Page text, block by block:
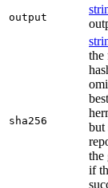
output
sha256
the
but
the
if